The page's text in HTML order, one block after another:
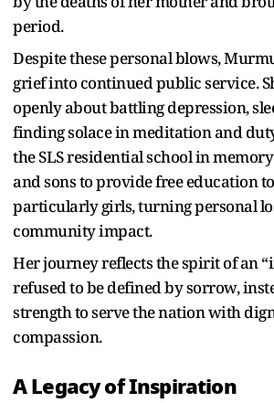
period.
Despite these personal blows,
grief into continued public service.
openly about battling depression,
finding solace in meditation and
the SLS residential school in
and sons to provide free education
particularly girls, turning personal
community impact.
Her journey reflects the spirit of an
refused to be defined by sorrow,
strength to serve the nation with
compassion.
A Legacy of Inspiration